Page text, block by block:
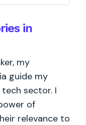
in
my
guide my
sector. I
of
relevance to